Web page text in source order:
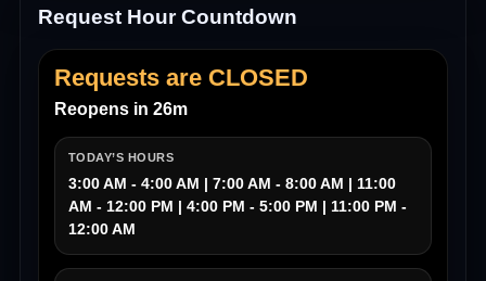
Request Hour Countdown
Requests are CLOSED
Reopens in 26m
TODAY’S HOURS
3:00 AM - 4:00 AM | 7:00 AM - 8:00 AM | 11:00
AM - 12:00 PM | 4:00 PM - 5:00 PM | 11:00 PM -
12:00 AM